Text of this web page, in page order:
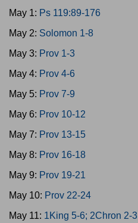
May 1: Ps 119:89-176
May 2: Solomon 1-8
May 3: Prov 1-3
May 4: Prov 4-6
May 5: Prov 7-9
May 6: Prov 10-12
May 7: Prov 13-15
May 8: Prov 16-18
May 9: Prov 19-21
May 10: Prov 22-24
May 11: 1King 5-6; 2Chron 2-3